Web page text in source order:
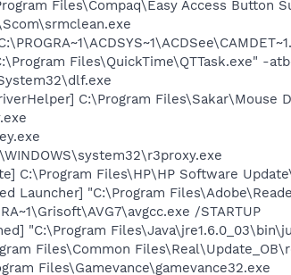
Files\Compaq\Easy Access Button
Files\QuickTime\QTTask.exe" -
C:\Program Files\Sakar\Mouse
C:\Program Files\HP\HP Software
Launcher] "C:\Program
/STARTUP
"C:\Program
Files\Common
Files\Gamevance\gamevance32.exe